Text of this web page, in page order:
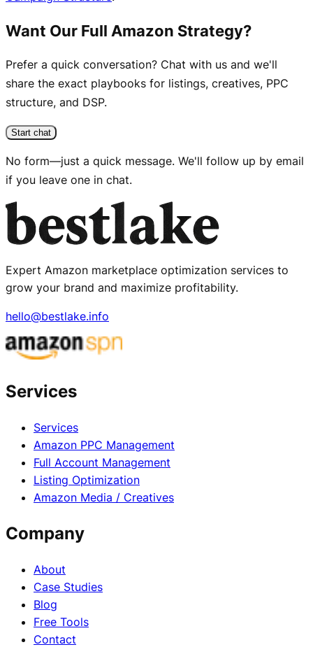
Want Our Full Amazon Strategy?
Prefer a quick conversation? Chat with us and we'll
share the exact playbooks for listings, creatives, PPC
structure, and DSP.
Start chat
No form—just a quick message. We'll follow up by email
if you leave one in chat.
Expert Amazon marketplace optimization services to
grow your brand and maximize profitability.
hello@bestlake.info
Services
Services
Amazon PPC Management
Full Account Management
Listing Optimization
Amazon Media / Creatives
Company
About
Case Studies
Blog
Free Tools
Contact